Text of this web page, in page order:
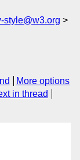
style@w3.org
More options
in thread